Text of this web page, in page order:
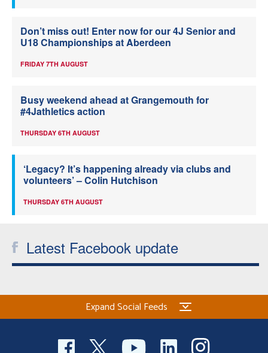
Don’t miss out! Enter now for our 4J Senior and
U18 Championships at Aberdeen
FRIDAY 7TH AUGUST
Busy weekend ahead at Grangemouth for
#4Jathletics action
THURSDAY 6TH AUGUST
‘Legacy? It’s happening already via clubs and
volunteers’ – Colin Hutchison
THURSDAY 6TH AUGUST
Latest Facebook update
Expand Social Feeds